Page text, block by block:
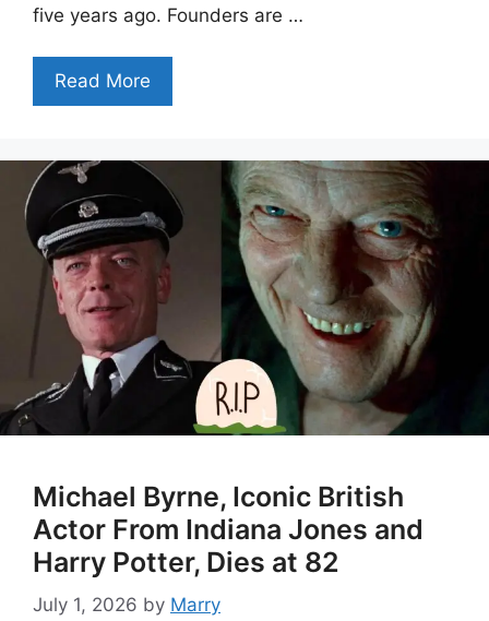
five years ago. Founders are …
Read More
Michael Byrne, Iconic British
Actor From Indiana Jones and
Harry Potter, Dies at 82
July 1, 2026 by Marry